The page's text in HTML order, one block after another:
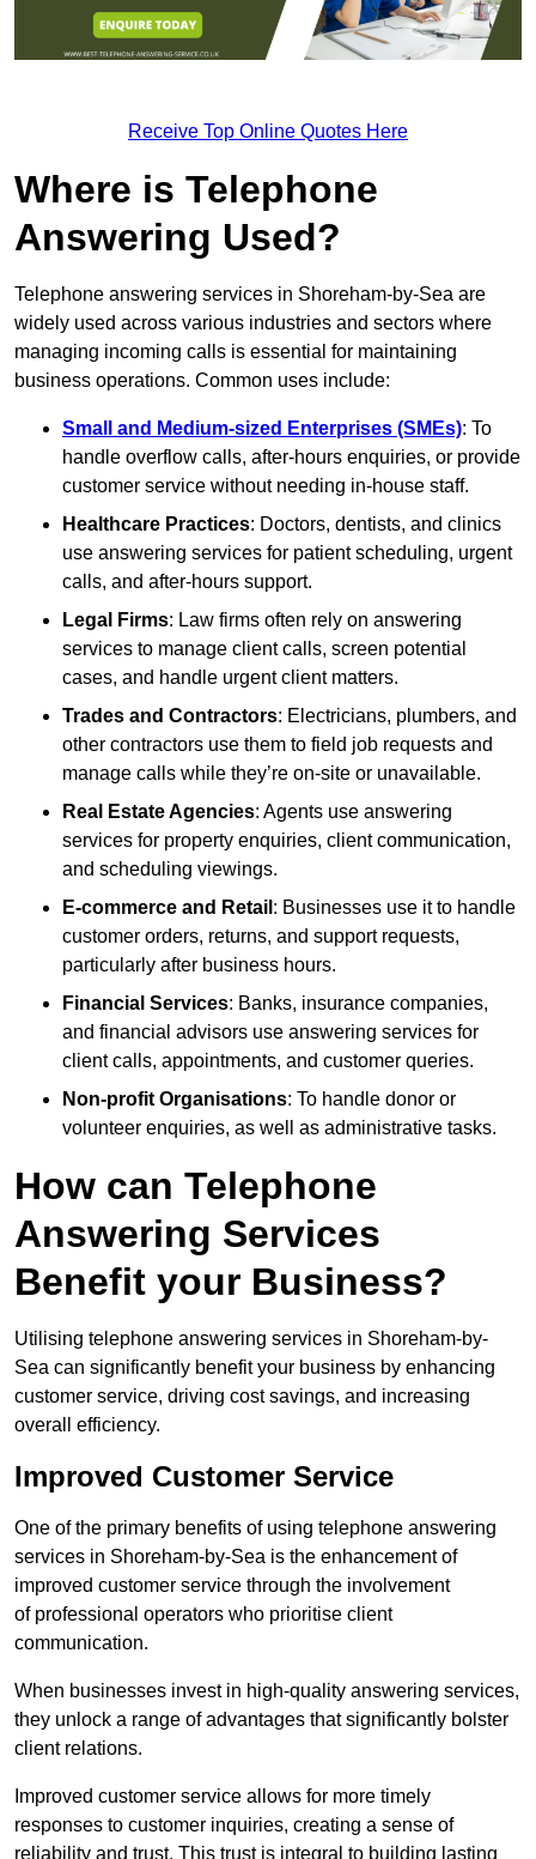
Receive Top Online Quotes Here
Where is Telephone
Answering Used?
Telephone answering services in Shoreham-by-Sea are
widely used across various industries and sectors where
managing incoming calls is essential for maintaining
business operations. Common uses include:
Small and Medium-sized Enterprises (SMEs): To
handle overflow calls, after-hours enquiries, or provide
customer service without needing in-house staff.
Healthcare Practices: Doctors, dentists, and clinics
use answering services for patient scheduling, urgent
calls, and after-hours support.
Legal Firms: Law firms often rely on answering
services to manage client calls, screen potential
cases, and handle urgent client matters.
Trades and Contractors: Electricians, plumbers, and
other contractors use them to field job requests and
manage calls while they’re on-site or unavailable.
Real Estate Agencies: Agents use answering
services for property enquiries, client communication,
and scheduling viewings.
E-commerce and Retail : Businesses use it to handle
customer orders, returns, and support requests,
particularly after business hours.
Financial Services: Banks, insurance companies,
and financial advisors use answering services for
client calls, appointments, and customer queries.
Non-profit Organisations: To handle donor or
volunteer enquiries, as well as administrative tasks.
How can Telephone
Answering Services
Benefit your Business?
Utilising telephone answering services in Shoreham-by-
Sea can significantly benefit your business by enhancing
customer service, driving cost savings, and increasing
overall efficiency.
Improved Customer Service
One of the primary benefits of using telephone answering
services in Shoreham-by-Sea is the enhancement of
improved customer service through the involvement
of professional operators who prioritise client
communication.
When businesses invest in high-quality answering services,
they unlock a range of advantages that significantly bolster
client relations.
Improved customer service allows for more timely
responses to customer inquiries, creating a sense of
reliability and trust. This trust is integral to building lasting